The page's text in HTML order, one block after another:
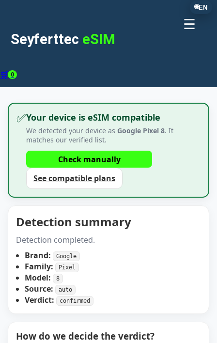
🌐EN
Seyferttec eSIM
☰
🛒 0
✅Your device is eSIM compatible
We detected your device as Google Pixel 8. It
matches our verified list.
Check manually
See compatible plans
Detection summary
Detection completed.
Brand:
Google
Family: Pixel
Model: 8
Source: auto
Verdict: confirmed
How do we decide the verdict?